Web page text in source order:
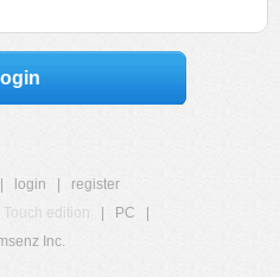
login
register
Touch edition PC
Inc.